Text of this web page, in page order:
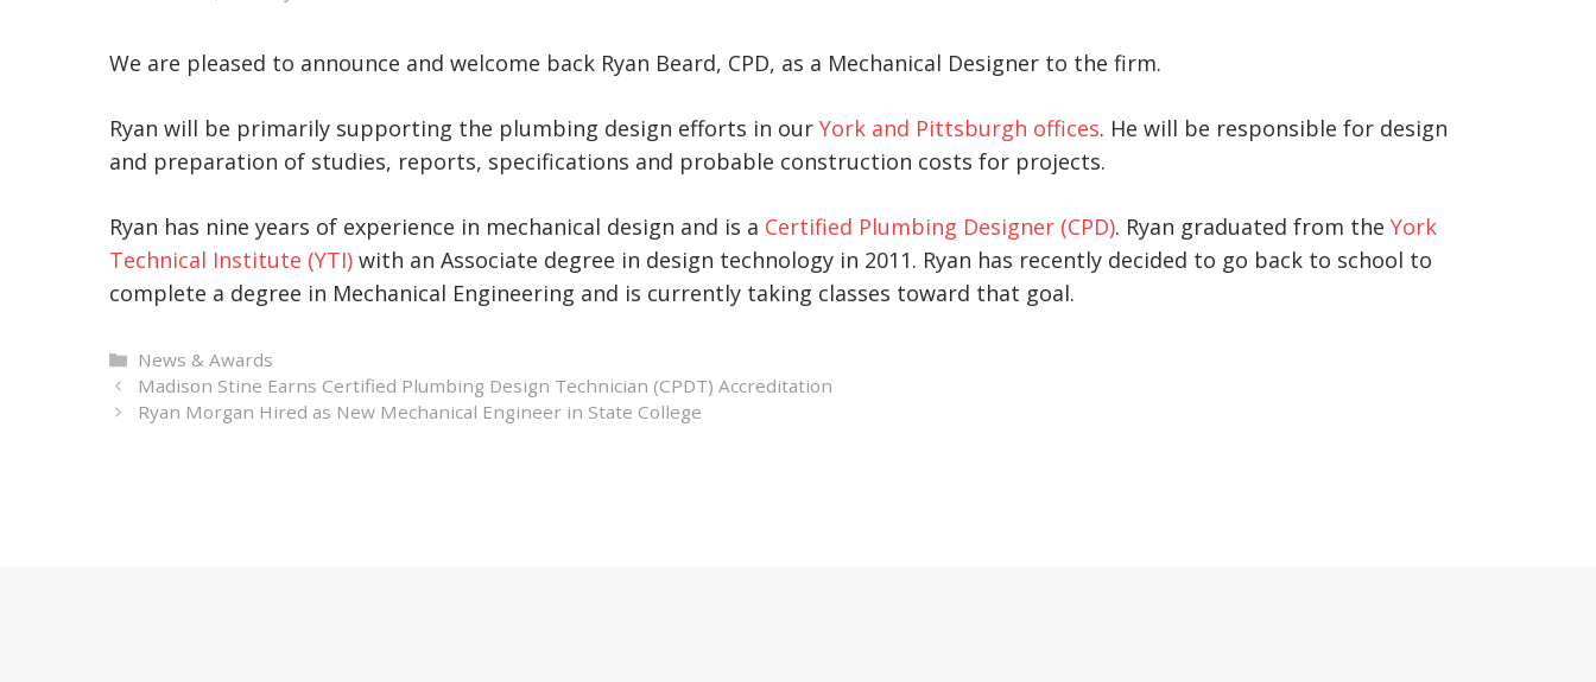
We are pleased to announce and welcome back Ryan Beard, CPD, as a Mechanical Designer to the firm.
Ryan will be primarily supporting the plumbing design efforts in our York and Pittsburgh offices. He will be responsible for design
and preparation of studies, reports, specifications and probable construction costs for projects.
Ryan has nine years of experience in mechanical design and is a Certified Plumbing Designer (CPD). Ryan graduated from the York
Technical Institute (YTI) with an Associate degree in design technology in 2011. Ryan has recently decided to go back to school to
complete a degree in Mechanical Engineering and is currently taking classes toward that goal.
Categories
News & Awards
Madison Stine Earns Certified Plumbing Design Technician (CPDT) Accreditation
Ryan Morgan Hired as New Mechanical Engineer in State College